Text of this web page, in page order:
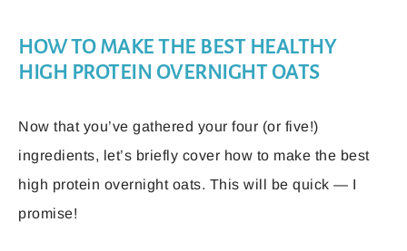
HOW TO MAKE THE BEST HEALTHY
HIGH PROTEIN OVERNIGHT OATS
Now that you’ve gathered your four (or five!)
ingredients, let’s briefly cover how to make the best
high protein overnight oats. This will be quick — I
promise!